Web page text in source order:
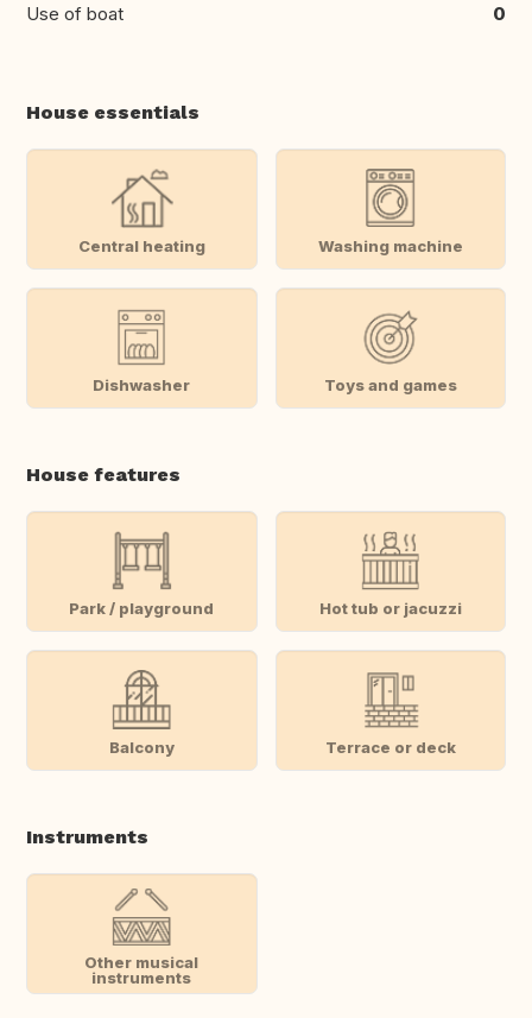
Use of boat 0
House essentials
Central heating Washing machine
Dishwasher Toys and games
House features
Park / playground Hot tub or jacuzzi
Balcony Terrace or deck
Instruments
Other musical
instruments